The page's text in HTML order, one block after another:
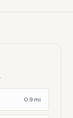
0.9 mi